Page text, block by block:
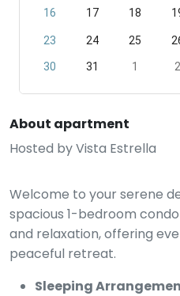
16 17 18
23 24 25
30 31 1 2
About apartment
Hosted byVista Estrella
Welcome to your serene
spacious 1-bedroom
and relaxation, offering
peaceful retreat.
Sleeping